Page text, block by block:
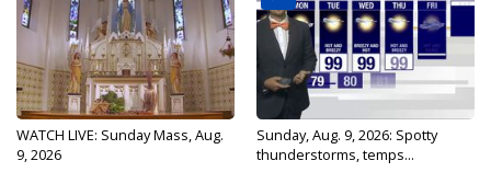
WATCH LIVE: Sunday Mass, Aug.
9, 2026
Sunday, Aug. 9, 2026: Spotty
thunderstorms, temps...